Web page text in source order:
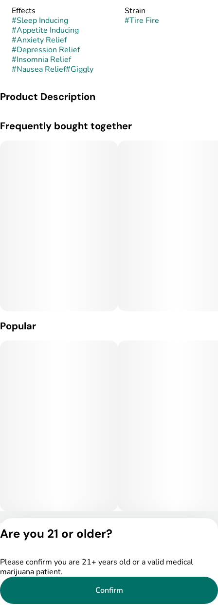
Effects
#Sleep Inducing
#Appetite Inducing
#Anxiety Relief
#Depression Relief
#Insomnia Relief
#Nausea Relief#Giggly
Strain
#Tire Fire
Product Description
between Hi-Octane and Dosidos. Patients tell us Tire Fire
Frequently bought together
Popular
DSPY005522
Are you 21 or older?
Please confirm you are 21+ years old or a valid medical
marijuana patient.
Confirm